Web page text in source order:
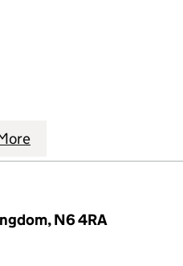
(11324398)
WORKWEAR LIMITED
INDUSTRIAL
N6 4RA